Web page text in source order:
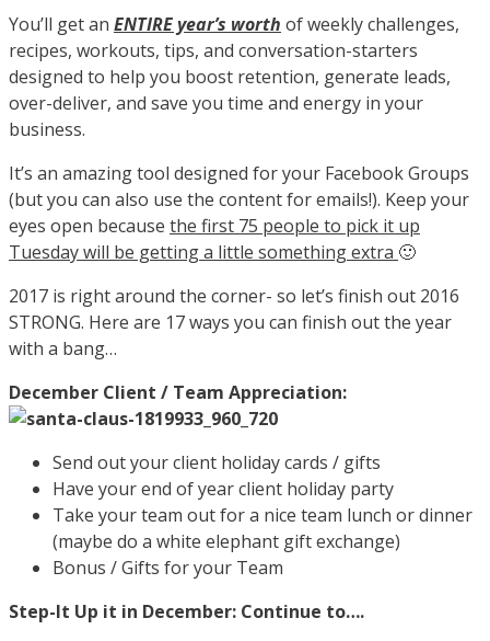
You’ll get an ENTIRE year’s worth of weekly challenges,
recipes, workouts, tips, and conversation-starters
designed to help you boost retention, generate leads,
over-deliver, and save you time and energy in your
business.
It’s an amazing tool designed for your Facebook Groups
(but you can also use the content for emails!). Keep your
eyes open because the first 75 people to pick it up
Tuesday will be getting a little something extra 🙂
2017 is right around the corner- so let’s finish out 2016
STRONG. Here are 17 ways you can finish out the year
with a bang…
December Client / Team Appreciation:
Send out your client holiday cards / gifts
Have your end of year client holiday party
Take your team out for a nice team lunch or dinner
(maybe do a white elephant gift exchange)
Bonus / Gifts for your Team
Step-It Up it in December: Continue to….